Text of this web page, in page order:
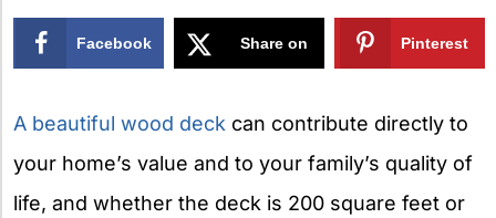
Facebook Share on Pinterest
A beautiful wood deck can contribute directly to
your home’s value and to your family’s quality of
life, and whether the deck is 200 square feet or